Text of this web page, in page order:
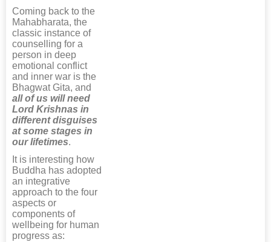
Coming back to the
Mahabharata, the
classic instance of
counselling for a
person in deep
emotional conflict
and inner war is the
Bhagwat Gita, and
all of us will need
Lord Krishnas in
different disguises
at some stages in
our lifetimes.
It is interesting how
Buddha has adopted
an integrative
approach to the four
aspects or
components of
wellbeing for human
progress as: